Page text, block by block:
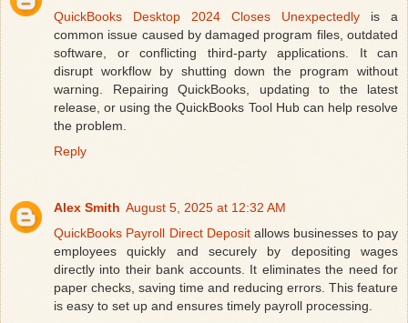
QuickBooks Desktop 2024 Closes Unexpectedly is a
common issue caused by damaged program files, outdated
software, or conflicting third-party applications. It can
disrupt workflow by shutting down the program without
warning. Repairing QuickBooks, updating to the latest
release, or using the QuickBooks Tool Hub can help resolve
the problem.
Reply
Alex Smith August 5, 2025 at 12:32 AM
QuickBooks Payroll Direct Depositallows businesses to pay
employees quickly and securely by depositing wages
directly into their bank accounts. It eliminates the need for
paper checks, saving time and reducing errors. This feature
is easy to set up and ensures timely payroll processing.